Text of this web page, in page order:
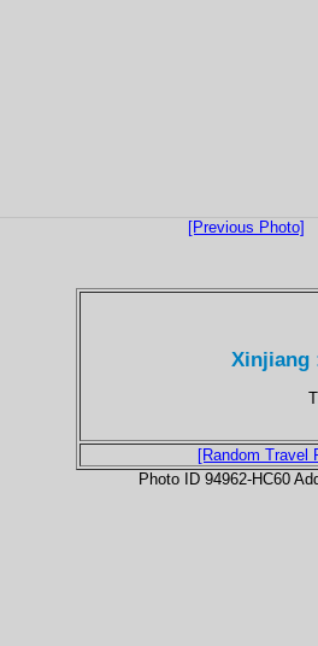
[Previous Photo]
Xinjiang
[Random Travel
Photo ID 94962-HC60